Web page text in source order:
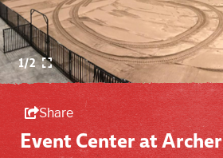
1/2
Share
Event Center at Archer